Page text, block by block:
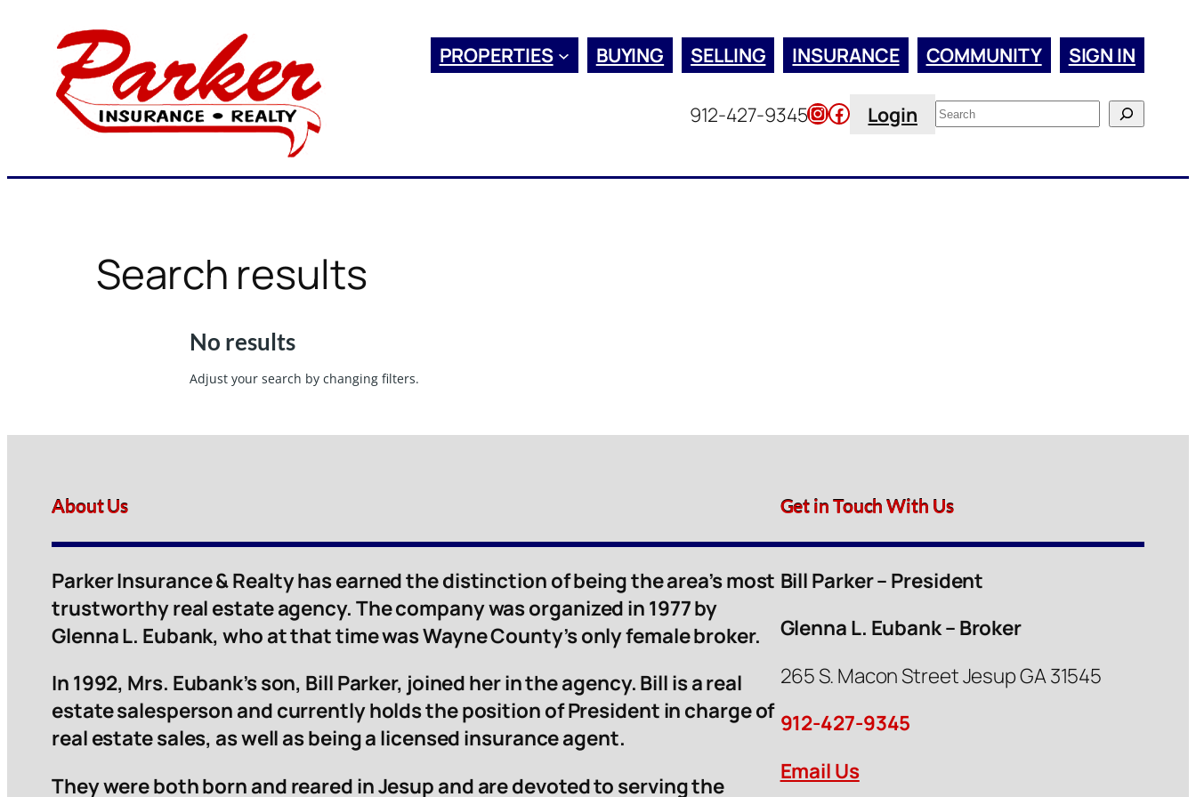
content
PROPERTIES BUYING SELLING INSURANCE COMMUNITY SIGN IN
912-427-9345Instagram
Facebook
Login Search
Search results
No results
Adjust your search by changing filters.
About Us
Parker Insurance & Realty has earned the distinction of being the area’s most
trustworthy real estate agency. The company was organized in 1977 by
Glenna L. Eubank, who at that time was Wayne County’s only female broker.
In 1992, Mrs. Eubank’s son, Bill Parker, joined her in the agency. Bill is a real
estate salesperson and currently holds the position of President in charge of
real estate sales, as well as being a licensed insurance agent.
They were both born and reared in Jesup and are devoted to serving the
Get in Touch With Us
Bill Parker – President
Glenna L. Eubank – Broker
265 S. Macon Street Jesup GA 31545
912-427-9345
Email Us